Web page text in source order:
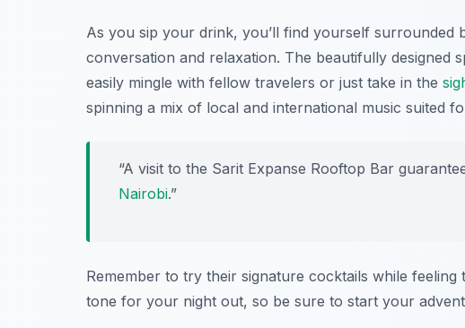
As you sip your drink, you’ll find yourself surrounded
conversation and relaxation. The beautifully designed
easily mingle with fellow travelers or just take in the
spinning a mix of local and international music suited
“A visit to the Sarit Expanse Rooftop Bar
Nairobi.”
Remember to try their signature cocktails while
tone for your night out, so be sure to start your